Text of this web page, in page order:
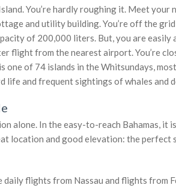
You’re hardly roughing it. Meet your
and utility building. You’re off the
of 200,000 liters. But, you are easily
flight from the nearest airport. You’re
of 74 islands in the Whitsundays,
life and frequent sightings of whales and
alone. In the easy-to-reach Bahamas, it
location and good elevation: the
flights from Nassau and flights from